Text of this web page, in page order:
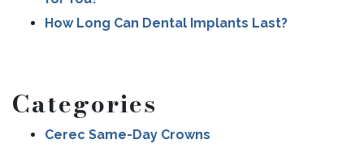
How Long Can Dental Implants Last?
Categories
Cerec Same-Day Crowns